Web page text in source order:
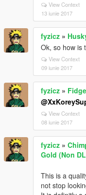
View Context
13 iunie 2017
fyzicz »
Ok, so how is
View Context
09 iunie 2017
fyzicz »
View Context
08 iunie 2017
fyzicz »
Gold (Non
This is a
not stop